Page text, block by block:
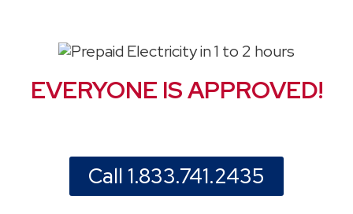
EVERYONE IS APPROVED!
Call 1.833.741.2435